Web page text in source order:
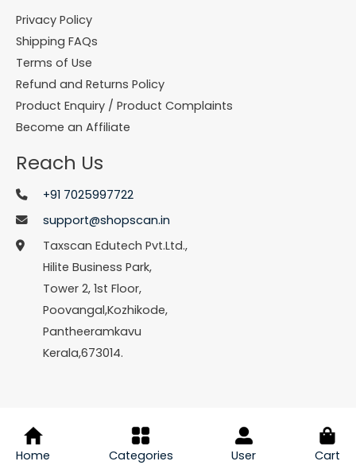
Home Categories User Cart
Privacy Policy
Shipping FAQs
Terms of Use
Refund and Returns Policy
Product Enquiry / Product Complaints
Become an Affiliate
Reach Us
+91 7025997722
support@shopscan.in
Taxscan Edutech Pvt.Ltd.,
Hilite Business Park,
Tower 2, 1st Floor,
Poovangal,Kozhikode,
Pantheeramkavu
Kerala,673014.
© Copyright 2026 Shopscan. All Rights Reserved.